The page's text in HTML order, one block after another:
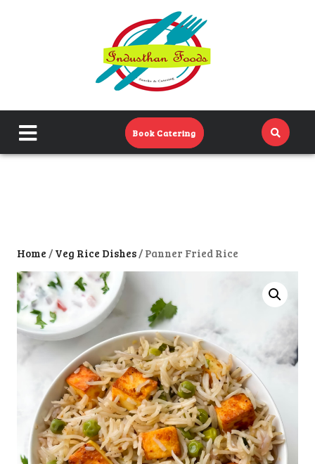
close
About Us
Book Catering
Home / Veg Rice Dishes/ Panner Fried Rice